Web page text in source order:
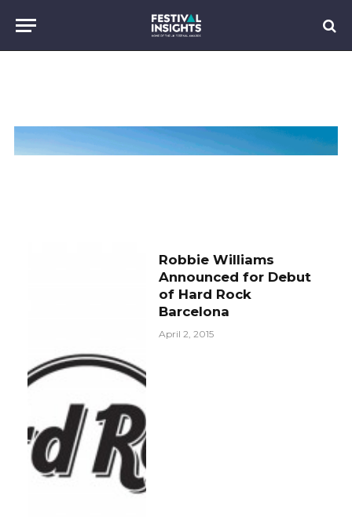
Robbie Williams
Announced for Debut
of Hard Rock
Barcelona
April 2, 2015